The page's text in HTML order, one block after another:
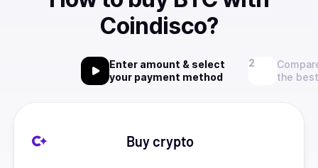
Coindisco?
Enter amount & select
your payment method
the
Buy crypto